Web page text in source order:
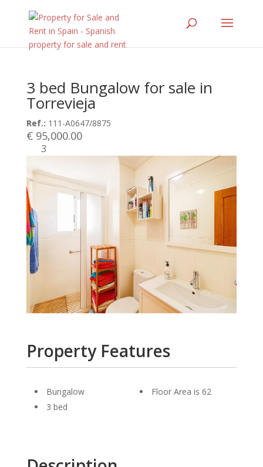
3 bed Bungalow for sale in
Torrevieja
Ref.: 111-A0647/8875
€ 95,000.00
3
Property Features
Bungalow
3 bed
Floor Area is 62